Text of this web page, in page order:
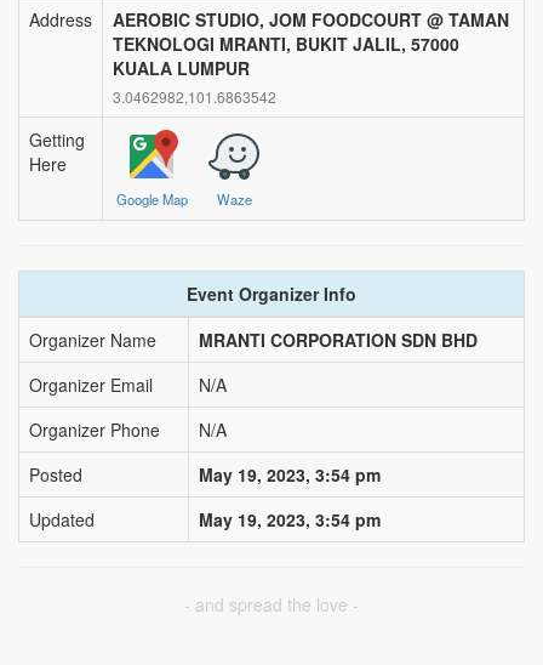
Event?
this is a channel of care awareness.
submit your blood donation campaign
donors a day before the donation event
via sms, email and push notification
Nearby Blood Donation
Events
this is a channel of community support.
BLOODGO
About BloodGo & FAQ
Terms of Use
Privacy Policy
Address
AEROBIC STUDIO, JOM FOODCOURT @ TAMAN
TEKNOLOGI MRANTI, BUKIT JALIL, 57000
KUALA LUMPUR
3.0462982,101.6863542
Getting
Here
Google Map Waze
Event Organizer Info
Organizer Name
MRANTI CORPORATION SDN BHD
Organizer Email
N/A
Organizer Phone
N/A
Posted
May 19, 2023, 3:54 pm
Updated
May 19, 2023, 3:54 pm
- and spread the love -